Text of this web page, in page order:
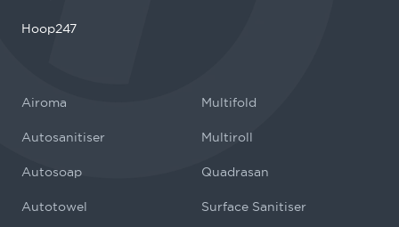
Hoop247
Airoma
Autosanitiser
Autosoap
Autotowel
Multifold
Multiroll
Quadrasan
Surface Sanitiser